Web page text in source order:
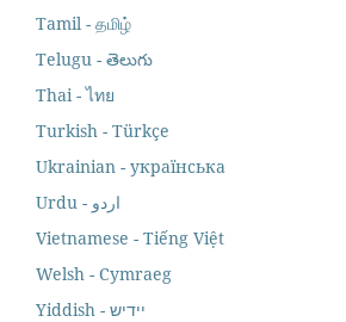
Tamil - தமிழ்
Telugu - తెలుగు
Thai - ไทย
Turkish - Türkçe
Ukrainian - українська
Vietnamese - Tiếng Việt
Welsh - Cymraeg
Yiddish - יידיש